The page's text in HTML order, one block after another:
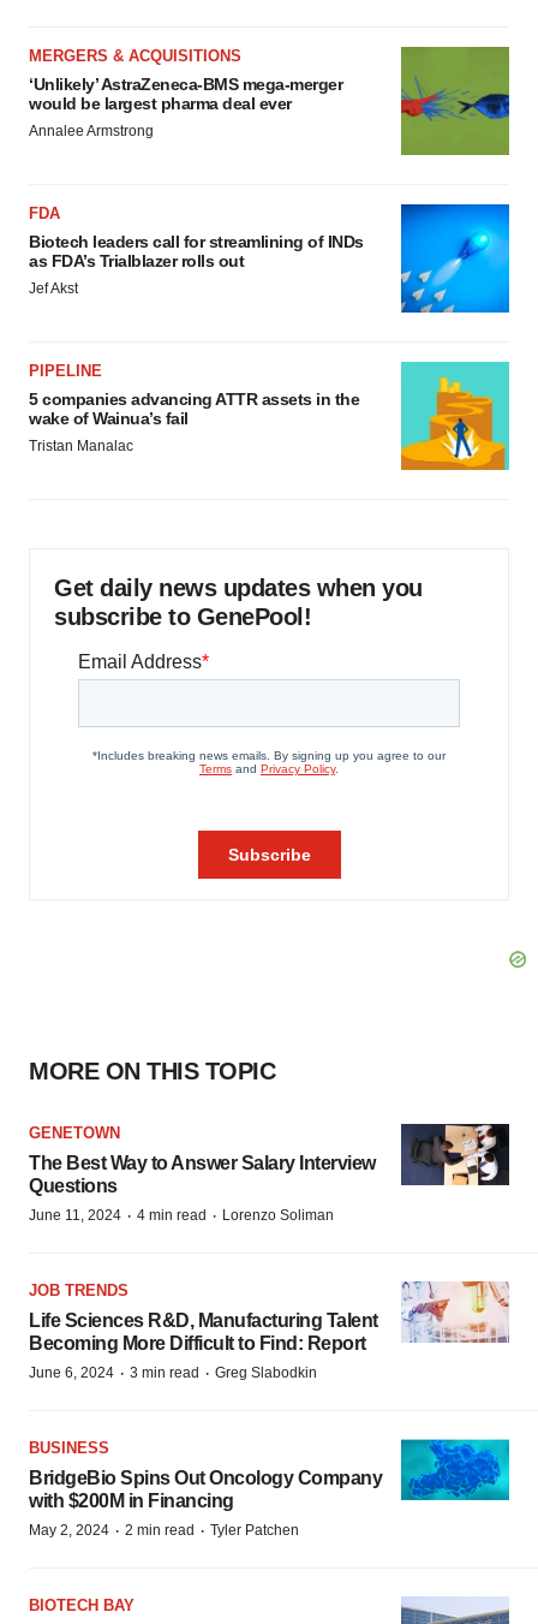
MERGERS & ACQUISITIONS
‘Unlikely’ AstraZeneca-BMS mega-merger
would be largest pharma deal ever
Annalee Armstrong
FDA
Biotech leaders call for streamlining of INDs
as FDA’s Trialblazer rolls out
Jef Akst
PIPELINE
5 companies advancing ATTR assets in the
wake of Wainua’s fail
Tristan Manalac
Get daily news updates when you
subscribe to GenePool!
MORE ON THIS TOPIC
GENETOWN
The Best Way to Answer Salary Interview
Questions
June 11, 2024 · 4 min read · Lorenzo Soliman
JOB TRENDS
Life Sciences R&D, Manufacturing Talent
Becoming More Difficult to Find: Report
June 6, 2024 · 3 min read · Greg Slabodkin
BUSINESS
BridgeBio Spins Out Oncology Company
with $200M in Financing
May 2, 2024 · 2 min read · Tyler Patchen
BIOTECH BAY